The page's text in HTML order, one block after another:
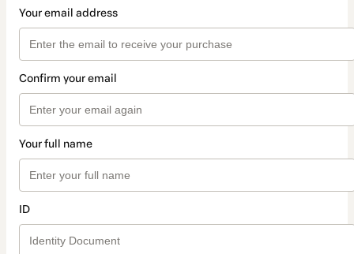
Your email address
Confirm your email
Your full name
ID